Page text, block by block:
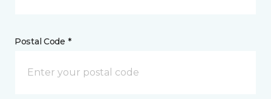
Postal Code *